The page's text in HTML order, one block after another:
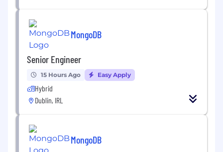
MongoDB
Senior Engineer
15 Hours Ago Easy Apply
Hybrid
Dublin, IRL
MongoDB